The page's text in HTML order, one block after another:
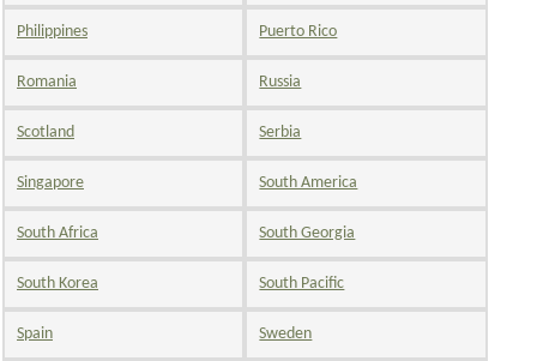
Philippines Puerto Rico
Romania Russia
Scotland Serbia
Singapore South America
South Africa South Georgia
South Korea South Pacific
Spain Sweden